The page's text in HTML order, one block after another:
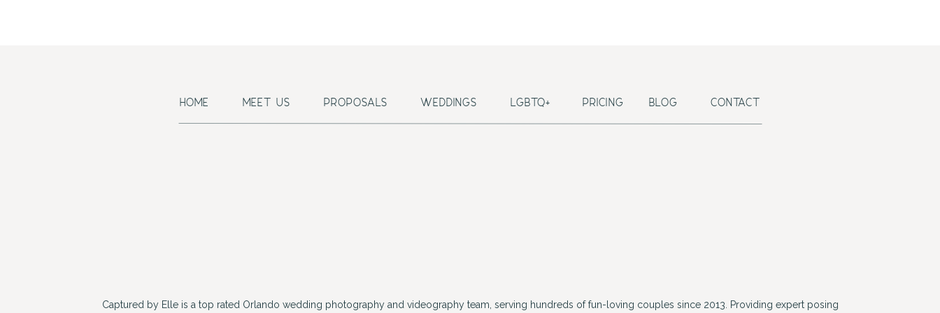
Captured by Elle is a top rated Orlando wedding photography and videography team, serving hundreds of fun-loving couples since 2013. Providing expert posing
CONTACT
HOME MEET US PROPOSALS WEDDINGS PRICING BLOG
LGBTQ+